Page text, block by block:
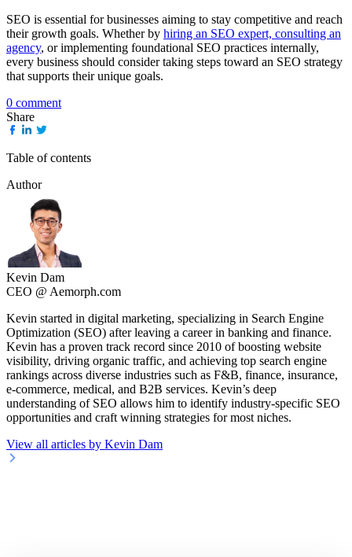
SEO is essential for businesses aiming to stay competitive and reach
their growth goals. Whether by hiring an SEO expert, consulting an
agency, or implementing foundational SEO practices internally,
every business should consider taking steps toward an SEO strategy
that supports their unique goals.
0 comment
Share
Table of contents
Author
Kevin Dam
CEO @ Aemorph.com
Kevin started in digital marketing, specializing in Search Engine
Optimization (SEO) after leaving a career in banking and finance.
Kevin has a proven track record since 2010 of boosting website
visibility, driving organic traffic, and achieving top search engine
rankings across diverse industries such as F&B, finance, insurance,
e-commerce, medical, and B2B services. Kevin’s deep
understanding of SEO allows him to identify industry-specific SEO
opportunities and craft winning strategies for most niches.
View all articles by Kevin Dam